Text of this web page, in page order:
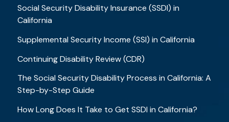
Social Security Disability Insurance (SSDI) in
California
Supplemental Security Income (SSI) in California
Continuing Disability Review (CDR)
The Social Security Disability Process in California: A
Step-by-Step Guide
How Long Does It Take to Get SSDI in California?